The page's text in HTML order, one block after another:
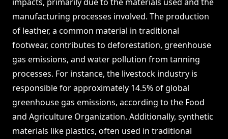
manufacturing processes involved. The production
of leather, a common material in traditional
footwear, contributes to deforestation, greenhouse
gas emissions, and water pollution from tanning
processes. For instance, the livestock industry is
responsible for approximately 14.5% of global
greenhouse gas emissions, according to the Food
and Agriculture Organization. Additionally, synthetic
materials like plastics, often used in traditional